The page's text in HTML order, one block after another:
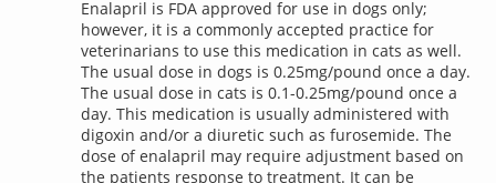
Enalapril is FDA approved for use in dogs only;
however, it is a commonly accepted practice for
veterinarians to use this medication in cats as well.
The usual dose in dogs is 0.25mg/pound once a day.
The usual dose in cats is 0.1-0.25mg/pound once a
day. This medication is usually administered with
digoxin and/or a diuretic such as furosemide. The
dose of enalapril may require adjustment based on
the patients response to treatment. It can be